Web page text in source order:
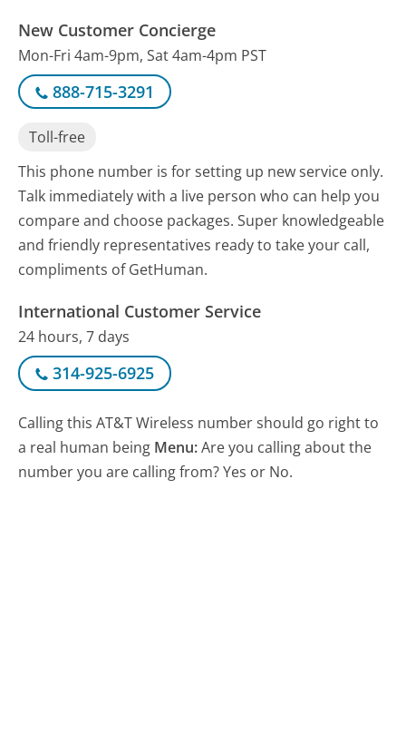
New Customer Concierge
Mon-Fri 4am-9pm, Sat 4am-4pm PST
888-715-3291
Toll-free
This phone number is for setting up new service only.
Talk immediately with a live person who can help you
compare and choose packages. Super knowledgeable
and friendly representatives ready to take your call,
compliments of GetHuman.
International Customer Service
24 hours, 7 days
314-925-6925
Calling this AT&T Wireless number should go right to
a real human being Menu:Are you calling about the
number you are calling from? Yes or No.